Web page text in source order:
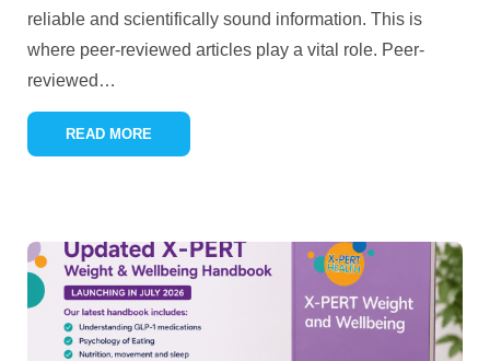
reliable and scientifically sound information. This is
where peer-reviewed articles play a vital role. Peer-
reviewed …
READ MORE